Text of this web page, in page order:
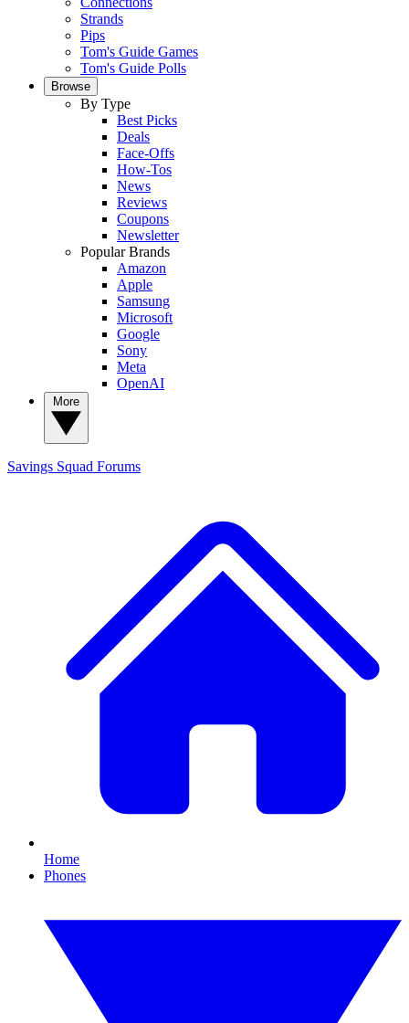
Strands
Pips
Tom's Guide Games
Tom's Guide Polls
Browse
By Type
Best Picks
Deals
Face-Offs
How-Tos
News
Reviews
Coupons
Newsletter
Popular Brands
Amazon
Apple
Samsung
Microsoft
Google
Sony
Meta
OpenAI
Savings Squad Forums
Home
Phones